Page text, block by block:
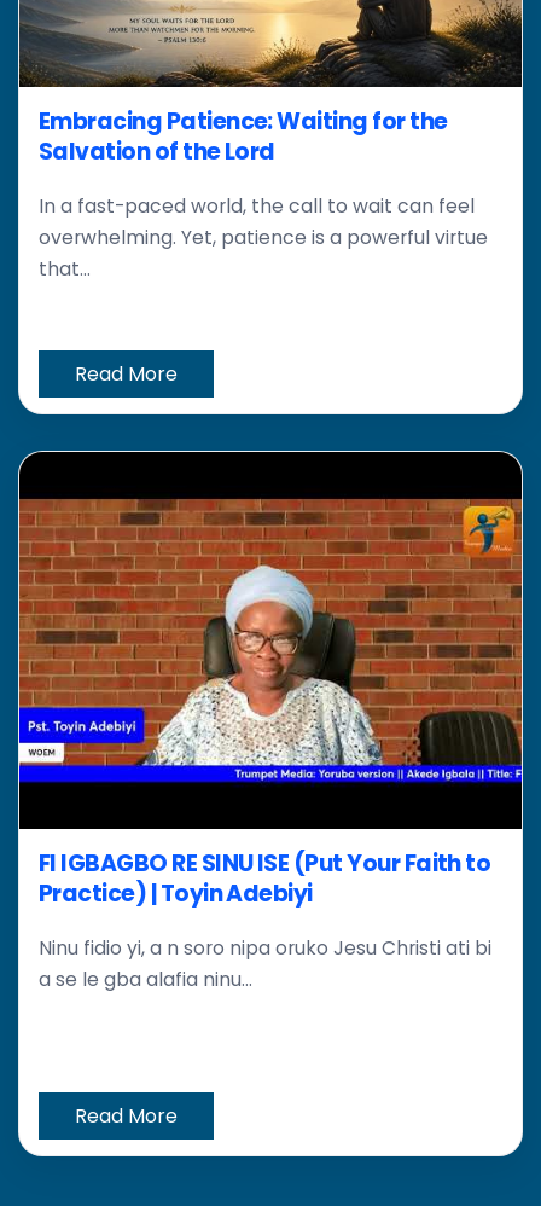
Embracing Patience: Waiting for the
Salvation of the Lord
In a fast-paced world, the call to wait can feel
overwhelming. Yet, patience is a powerful virtue
that...
Read More
FI IGBAGBO RE SINU ISE (Put Your Faith to
Practice) | Toyin Adebiyi
Ninu fidio yi, a n soro nipa oruko Jesu Christi ati bi
a se le gba alafia ninu...
Read More